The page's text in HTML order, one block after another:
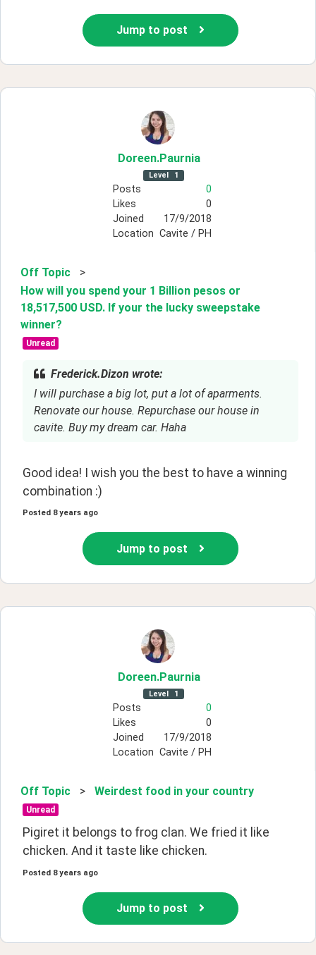
Jump to post
Doreen.Paurnia
Level 1
Posts
0
Likes
0
Joined
17/9/2018
Location Cavite / PH
Off Topic
>
How will you spend your 1 Billion pesos or
18,517,500 USD. If your the lucky sweepstake
winner?
Unread
Frederick.Dizon wrote:
I will purchase a big lot, put a lot of aparments.
Renovate our house. Repurchase our house in
cavite. Buy my dream car. Haha
Good idea! I wish you the best to have a winning
combination :)
Posted 8 years ago
Jump to post
Doreen.Paurnia
Level 1
Posts
0
Likes
0
Joined
17/9/2018
Location Cavite / PH
Off Topic > Weirdest food in your country
Unread
Pigiret it belongs to frog clan. We fried it like
chicken. And it taste like chicken.
Posted 8 years ago
Jump to post